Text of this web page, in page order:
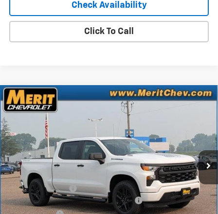
Check Availability
Click To Call
New 2026Chevrolet Silverado 1500Custom
1GCPKBEK3TZ421693 Stock: 265439
In Stock Int.
Window Sticker
$5,649 $48,501
Less
MSRP:
$54,150
Documentation Fee
+$350
2026 Silverado 1500 WT/Custom Discount
-$3,249
Compare Vehicle